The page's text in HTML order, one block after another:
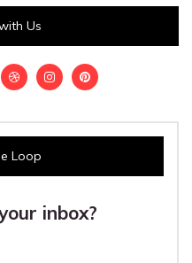
Us
Loop
inbox?